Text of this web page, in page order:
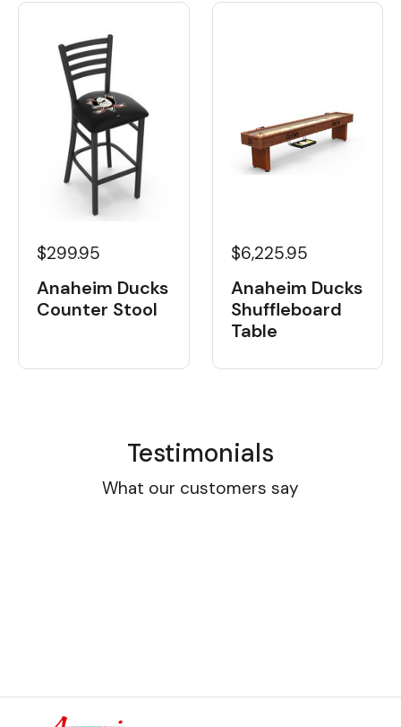
$299.95
Anaheim Ducks
Counter Stool
$6,225.95
Anaheim Ducks
Shuffleboard
Table
Testimonials
What our customers say